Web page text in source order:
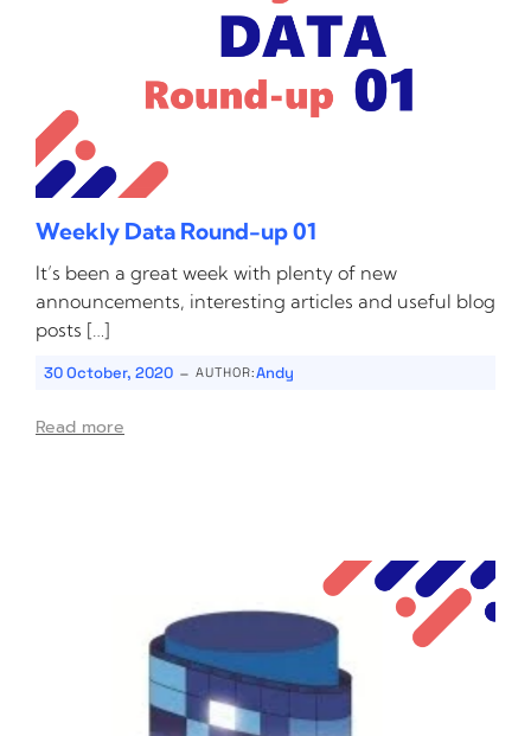
Weekly Data Round-up 01
It’s been a great week with plenty of new
announcements, interesting articles and useful blog
posts […]
30 October, 2020 - AUTHOR:Andy
Read more